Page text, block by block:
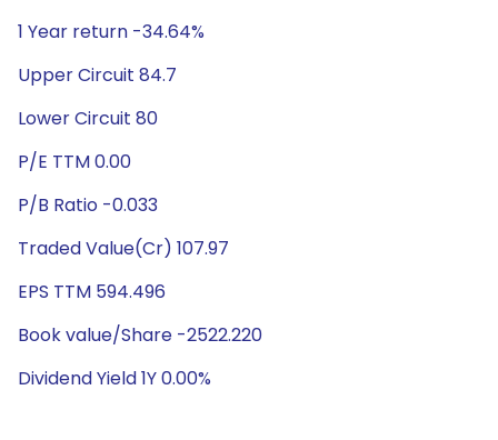
1 Year return -34.64%
Upper Circuit 84.7
Lower Circuit 80
P/E TTM 0.00
P/B Ratio -0.033
Traded Value(Cr) 107.97
EPS TTM 594.496
Book value/Share -2522.220
Dividend Yield 1Y 0.00%